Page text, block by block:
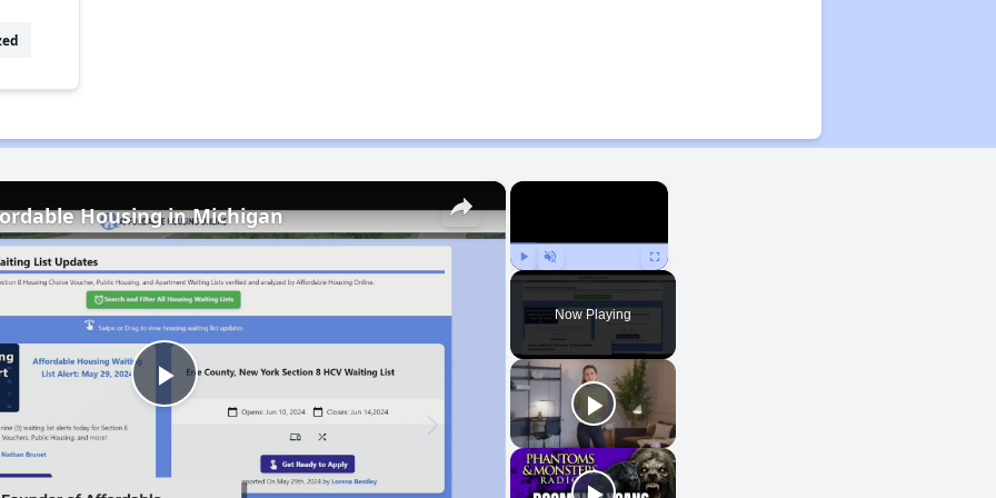
×
Play Unmute Fullscreen
Now Playing
×
Play
Video
Housing in Michigan